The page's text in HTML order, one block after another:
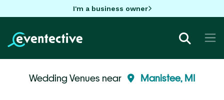
I'm a business owner
Wedding Venues near Manistee, MI